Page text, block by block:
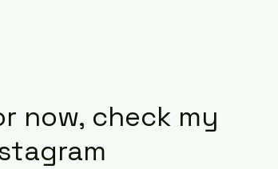
now, check my